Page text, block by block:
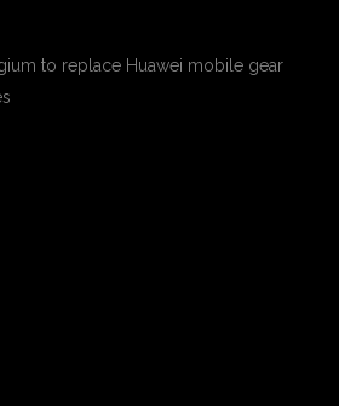
to replace Huawei mobile gear